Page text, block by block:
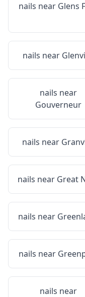
nails near Glens
nails near
nails near
Gouverneur
nails near
nails near Great
nails near
nails near
nails near